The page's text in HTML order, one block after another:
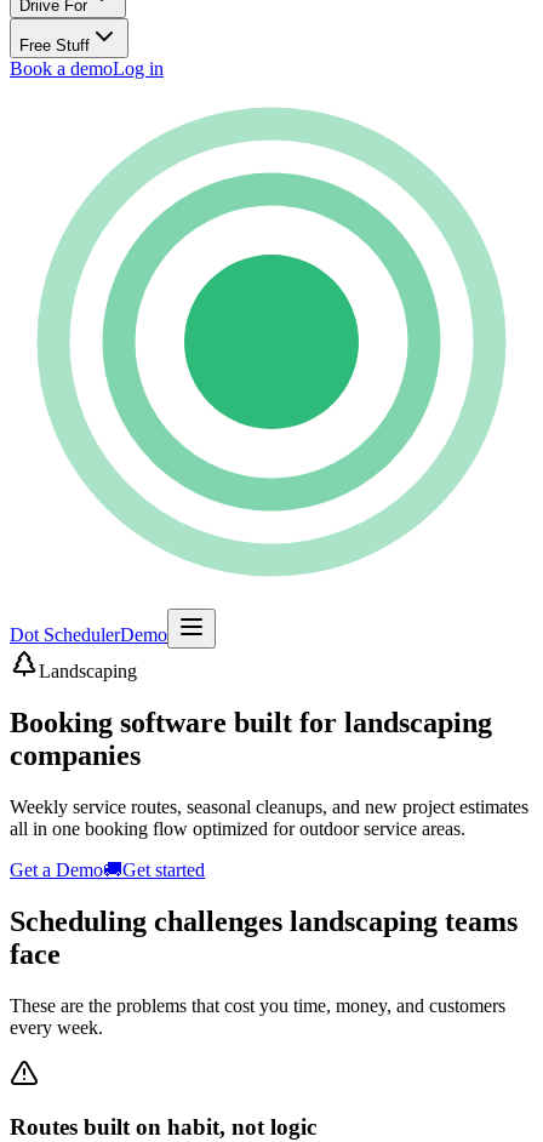
Driive For
Free Stuff
Book a demoLog in
Dot SchedulerDemo
Landscaping
Booking software built for landscaping
companies
Weekly service routes, seasonal cleanups, and new project estimates
all in one booking flow optimized for outdoor service areas.
Get a Demo🚚Get started
Scheduling challenges landscaping teams
face
These are the problems that cost you time, money, and customers
every week.
Routes built on habit, not logic